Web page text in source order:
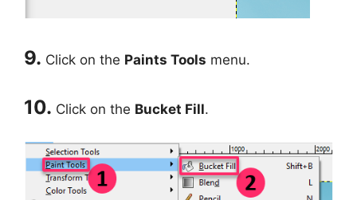
9. Click on the Paints Tools menu.
10. Click on the Bucket Fill.